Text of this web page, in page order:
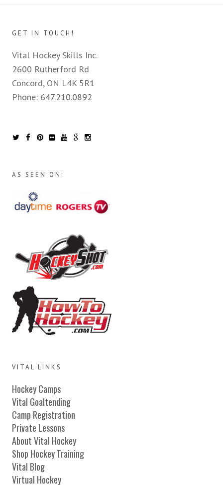
GET IN TOUCH!
Vital Hockey Skills Inc.
2600 Rutherford Rd
Concord, ON L4K 5R1
Phone: 647.210.0892
AS SEEN ON:
VITAL LINKS
Hockey Camps
Vital Goaltending
Camp Registration
Private Lessons
About Vital Hockey
Shop Hockey Training
Vital Blog
Virtual Hockey